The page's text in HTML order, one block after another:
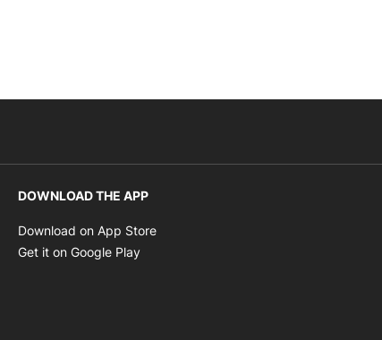
DOWNLOAD THE APP
Download on App Store
Get it on Google Play